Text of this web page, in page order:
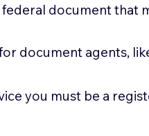
document that
document agents,
you must be a